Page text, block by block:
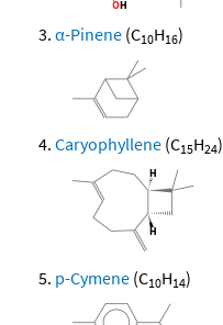
α-Pinene (C10H16)
Caryophyllene (C15H24)
p-Cymene (C10H14)